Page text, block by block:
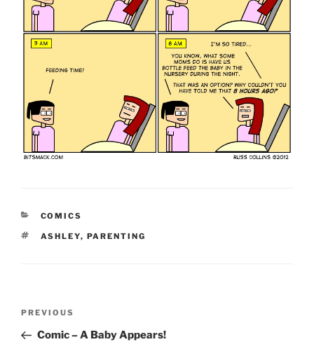
CATEGORIES
COMICS
TAGS
ASHLEY, PARENTING
Previous
Post
PREVIOUS
Comic – A Baby Appears!